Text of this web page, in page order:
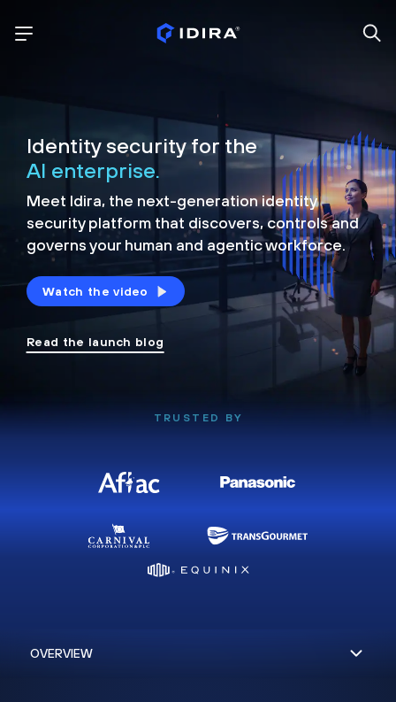
Identity security for the
AI enterprise.
Meet Idira, the next-generation identity
security platform that discovers, controls and
governs your human and agentic workforce.
Watch the video
Read the launch blog
TRUSTED BY